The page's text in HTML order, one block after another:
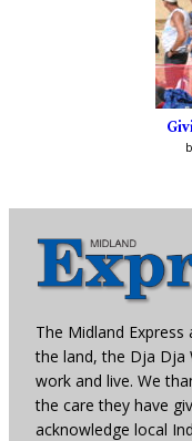
The Midland
the land, the Dja Dja
work and live. We
the care they have
acknowledge local